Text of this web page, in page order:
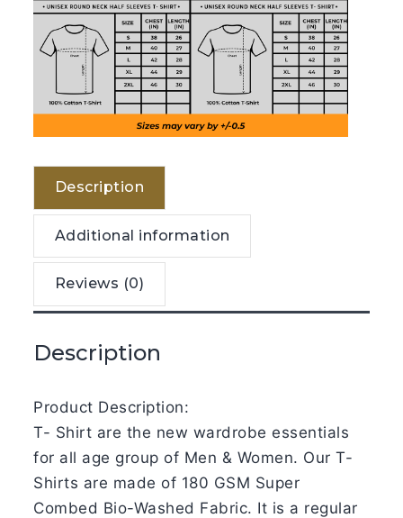
Description
Additional information
Reviews (0)
Description
Product Description:
T- Shirt are the new wardrobe essentials
for all age group of Men & Women. Our T-
Shirts are made of 180 GSM Super
Combed Bio-Washed Fabric. It is a regular